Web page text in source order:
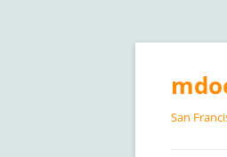
Skip
content
San